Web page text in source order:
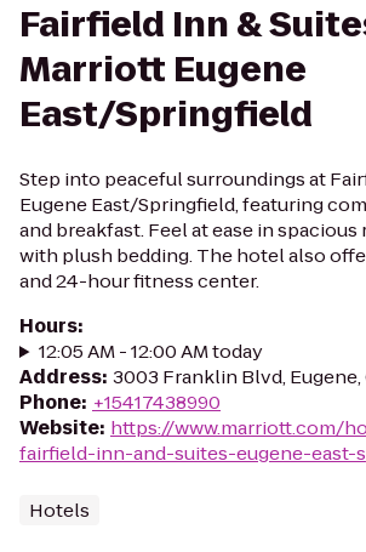
Fairfield Inn &
Marriott Eugene
East/Springfield
Step into peaceful surroundings at
Eugene East/Springfield, featuring
and breakfast. Feel at ease in spacious
with plush bedding. The hotel also
and 24-hour fitness center.
Hours:
12:05 AM - 12:00 AM today
Address: 3003 Franklin Blvd, Eugene,
Phone: +15417438990
Website: https://www.marriott.com/
fairfield-inn-and-suites-eugene-east-
Hotels